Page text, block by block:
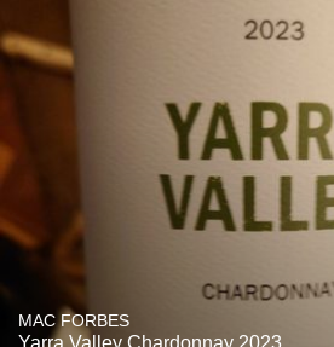
MAC FORBES
Yarra Valley Chardonnay 2023